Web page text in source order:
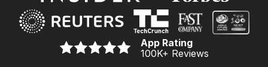
App Rating
100K+ Reviews